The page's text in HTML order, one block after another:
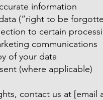
information
(“right to be
to certain
communications
of your data
(where applicable)
contact us at [email